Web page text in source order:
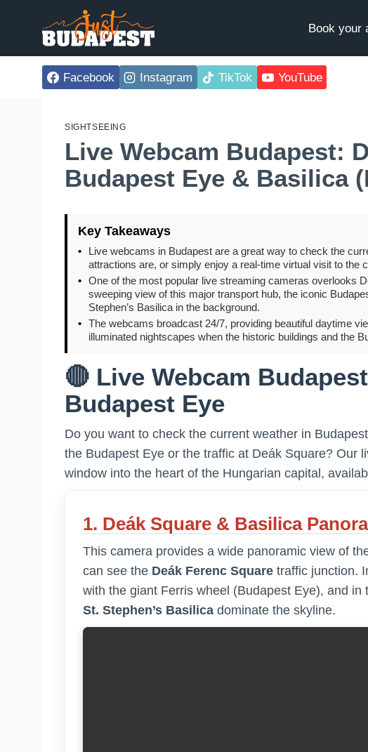
Book your
Facebook Instagram TikTok YouTube
SIGHTSEEING
Live Webcam Budapest:
Budapest Eye & Basilica
Key Takeaways
•
Live webcams in Budapest are a great way to check the
attractions are, or simply enjoy a real-time virtual visit to the
• One of the most popular live streaming cameras overlooks
sweeping view of this major transport hub, the iconic
Stephen’s Basilica in the background.
• The webcams broadcast 24/7, providing beautiful daytime
illuminated nightscapes when the historic buildings and the
🔴 Live Webcam
Budapest Eye
Do you want to check the current weather in
the Budapest Eye or the traffic at Deák Square? Our
window into the heart of the Hungarian capital,
1. Deák Square & Basilica
This camera provides a wide panoramic view of
can see the Deák Ferenc Square traffic junction.
with the giant Ferris wheel (Budapest Eye), and
St. Stephen’s Basilica dominate the skyline.